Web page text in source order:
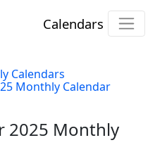
Calendars
Calendars
Monthly Calendar
2025 Monthly